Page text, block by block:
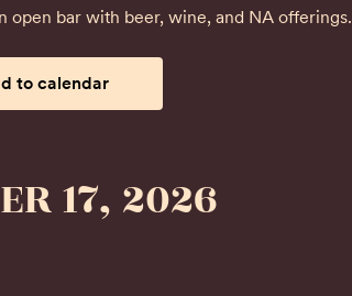
open bar with beer, wine, and NA offerings.
to calendar
17, 2026